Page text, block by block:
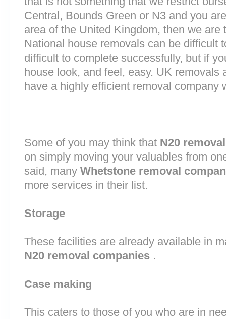
Central, Bounds Green or N3 and you
area of the United Kingdom, then we
National house removals can be difficult
difficult to complete successfully, but if
house look, and feel, easy. UK removals
have a highly efficient removal company
Some of you may think that N20
on simply moving your valuables from
said, many Whetstone removal
more services in their list.
Storage
These facilities are already available in
N20 removal companies .
Case making
This caters to those of you who are in